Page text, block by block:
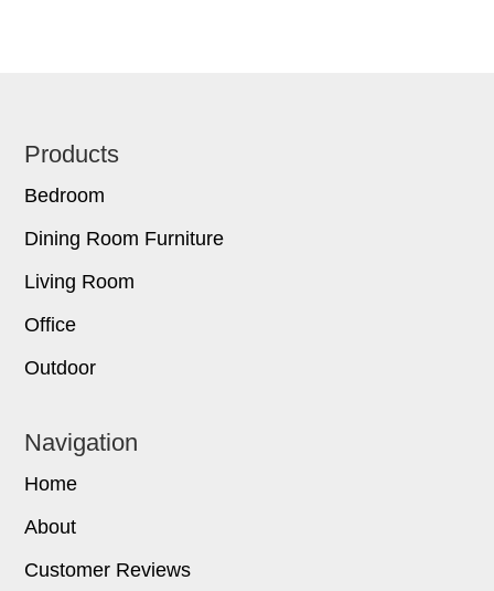
Footer
Products
Bedroom
Dining Room Furniture
Living Room
Office
Outdoor
Navigation
Home
About
Customer Reviews